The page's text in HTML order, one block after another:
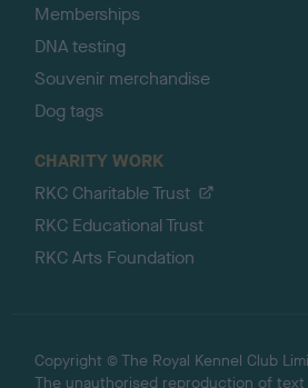
Memberships
DNA testing
Souvenir merchandise
Dog tags
CHARITY WORK
RKC Charitable Trust
RKC Educational Trust
RKC Arts Foundation
Copyright © The Royal Kennel Club
The unauthorised reproduction of